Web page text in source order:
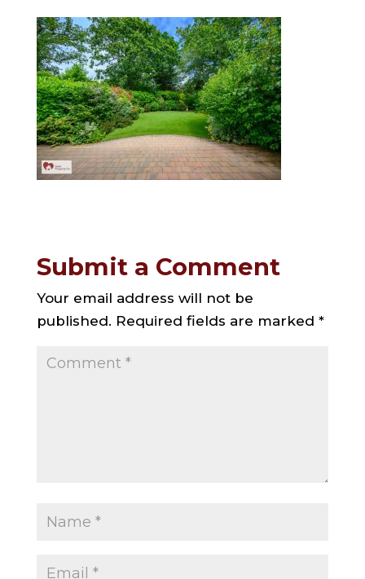
Submit a Comment
Your email address will not be
published. Required fields are marked *